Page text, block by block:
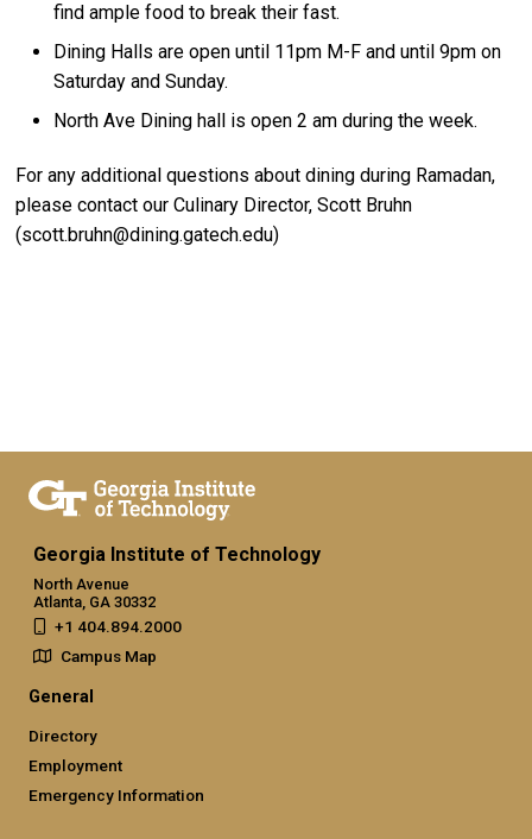
find ample food to break their fast.
Dining Halls are open until 11pm M-F and until 9pm on
Saturday and Sunday.
North Ave Dining hall is open 2 am during the week.
For any additional questions about dining during Ramadan,
please contact our Culinary Director, Scott Bruhn
(scott.bruhn@dining.gatech.edu)
Georgia Institute of Technology
North Avenue
Atlanta, GA 30332
+1 404.894.2000
Campus Map
General
Directory
Employment
Emergency Information